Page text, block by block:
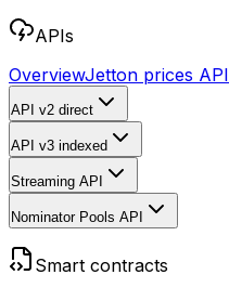
APIs
OverviewJetton prices API
API v2 direct
API v3 indexed
Streaming API
Nominator Pools API
Smart contracts